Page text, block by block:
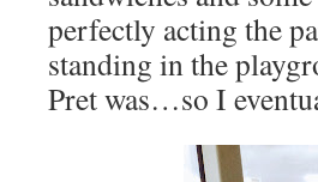
perfectly acting the
standing in the
Pret was…so I